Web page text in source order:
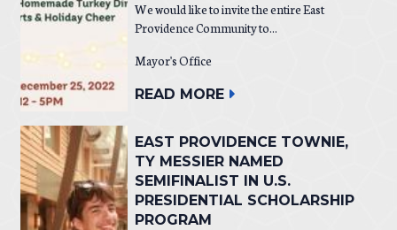
We would like to invite the entire East
Providence Community to...
Mayor's Office
READ MORE
EAST PROVIDENCE TOWNIE,
TY MESSIER NAMED
SEMIFINALIST IN U.S.
PRESIDENTIAL SCHOLARSHIP
PROGRAM